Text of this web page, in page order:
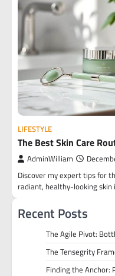
LIFESTYLE
The Best Skin Care
AdminWilliam
Discover my expert tips for
radiant, healthy-looking
Recent Posts
The Agile Pivot:
The Tensegrity
Finding the Anchor: